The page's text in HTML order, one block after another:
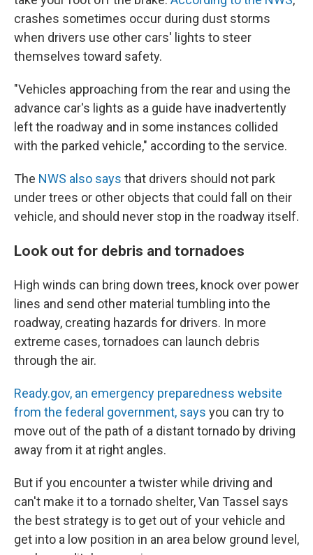
crashes sometimes occur during dust storms
when drivers use other cars' lights to steer
themselves toward safety.
"Vehicles approaching from the rear and using the
advance car's lights as a guide have inadvertently
left the roadway and in some instances collided
with the parked vehicle," according to the service.
The NWS also says that drivers should not park
under trees or other objects that could fall on their
vehicle, and should never stop in the roadway itself.
Look out for debris and tornadoes
High winds can bring down trees, knock over power
lines and send other material tumbling into the
roadway, creating hazards for drivers. In more
extreme cases, tornadoes can launch debris
through the air.
Ready.gov, an emergency preparedness website
from the federal government, says you can try to
move out of the path of a distant tornado by driving
away from it at right angles.
But if you encounter a twister while driving and
can't make it to a tornado shelter, Van Tassel says
the best strategy is to get out of your vehicle and
get into a low position in an area below ground level,